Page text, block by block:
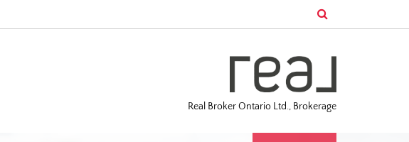
Real Broker Ontario Ltd., Brokerage